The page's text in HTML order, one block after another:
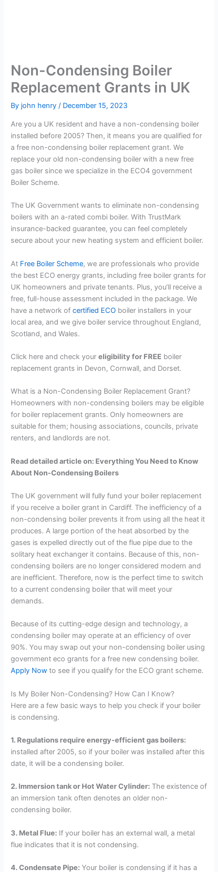
Non-Condensing Boiler
Replacement Grants in UK
By john henry/ December 15, 2023
Are you a UK resident and have a non-condensing boiler
installed before 2005? Then, it means you are qualified for
a free non-condensing boiler replacement grant. We
replace your old non-condensing boiler with a new free
gas boiler since we specialize in the ECO4 government
Boiler Scheme.
The UK Government wants to eliminate non-condensing
boilers with an a-rated combi boiler. With TrustMark
insurance-backed guarantee, you can feel completely
secure about your new heating system and efficient boiler.
At Free Boiler Scheme, we are professionals who provide
the best ECO energy grants, including free boiler grants for
UK homeowners and private tenants. Plus, you’ll receive a
free, full-house assessment included in the package. We
have a network ofcertified ECO boiler installers in your
local area, and we give boiler service throughout England,
Scotland, and Wales.
Click here and check youreligibility for FREE boiler
replacement grants in Devon, Cornwall, and Dorset.
What is a Non-Condensing Boiler Replacement Grant?
Homeowners with non-condensing boilers may be eligible
for boiler replacement grants. Only homeowners are
suitable for them; housing associations, councils, private
renters, and landlords are not.
Read detailed article on: Everything You Need to Know
About Non-Condensing Boilers
The UK government will fully fund your boiler replacement
if you receive a boiler grant in Cardiff. The inefficiency of a
non-condensing boiler prevents it from using all the heat it
produces. A large portion of the heat absorbed by the
gases is expelled directly out of the flue pipe due to the
solitary heat exchanger it contains. Because of this, non-
condensing boilers are no longer considered modern and
are inefficient. Therefore, now is the perfect time to switch
to a current condensing boiler that will meet your
demands.
Because of its cutting-edge design and technology, a
condensing boiler may operate at an efficiency of over
90%. You may swap out your non-condensing boiler using
government eco grants for a free new condensing boiler.
Apply Now to see if you qualify for the ECO grant scheme.
Is My Boiler Non-Condensing? How Can I Know?
Here are a few basic ways to help you check if your boiler
is condensing.
1. Regulations require energy-efficient gas boilers:
installed after 2005, so if your boiler was installed after this
date, it will be a condensing boiler.
2. Immersion tank or Hot Water Cylinder: The existence of
an immersion tank often denotes an older non-
condensing boiler.
3. Metal Flue: If your boiler has an external wall, a metal
flue indicates that it is not condensing.
4. Condensate Pipe: Your boiler is condensing if it has a